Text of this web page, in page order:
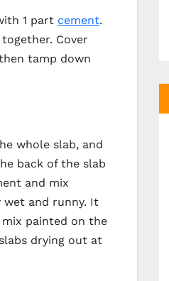
1 part cement.
Cover
tamp down
whole slab, and
back of the slab
and mix
and runny. It
painted on the
drying out at